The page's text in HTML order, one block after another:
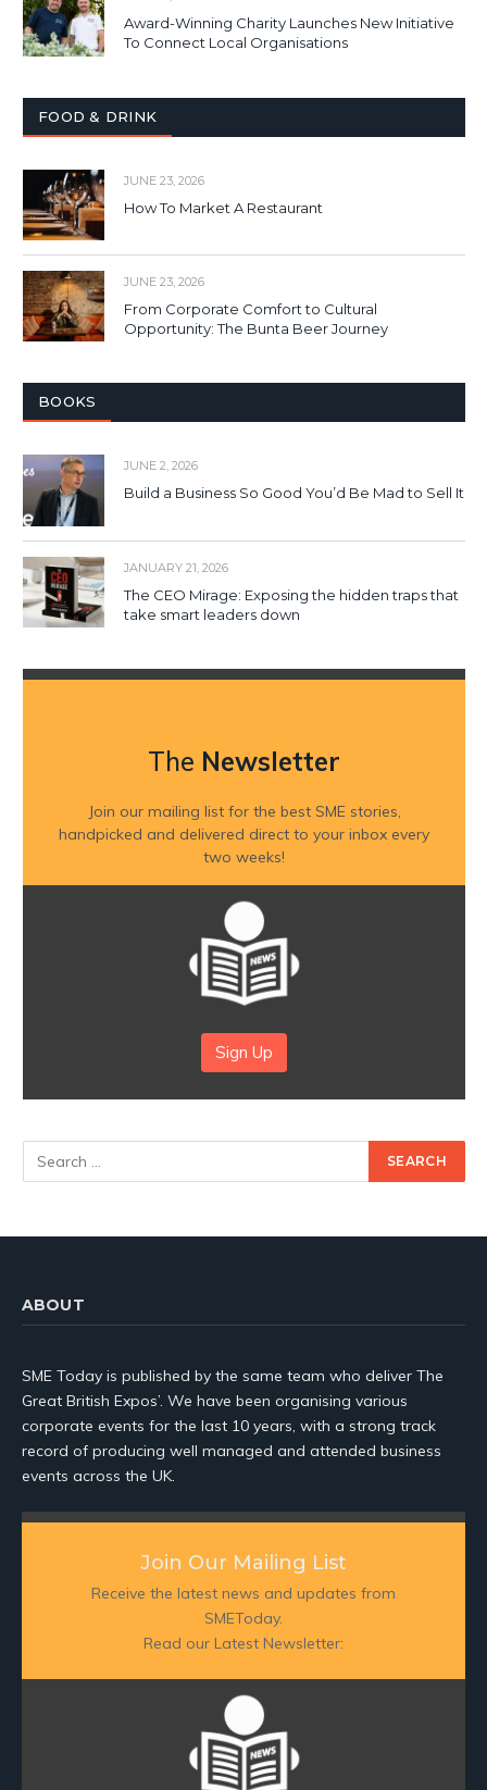
Award-Winning Charity Launches New Initiative
To Connect Local Organisations
FOOD & DRINK
JUNE 23, 2026
How To Market A Restaurant
JUNE 23, 2026
From Corporate Comfort to Cultural
Opportunity: The Bunta Beer Journey
BOOKS
JUNE 2, 2026
Build a Business So Good You’d Be Mad to Sell It
JANUARY 21, 2026
The CEO Mirage: Exposing the hidden traps that
take smart leaders down
The Newsletter
Join our mailing list for the best SME stories,
handpicked and delivered direct to your inbox every
two weeks!
Sign Up
ABOUT
SME Today is published by the same team who deliver The
Great British Expos’. We have been organising various
corporate events for the last 10 years, with a strong track
record of producing well managed and attended business
events across the UK.
Join Our Mailing List
Receive the latest news and updates from
SMEToday.
Read our Latest Newsletter: